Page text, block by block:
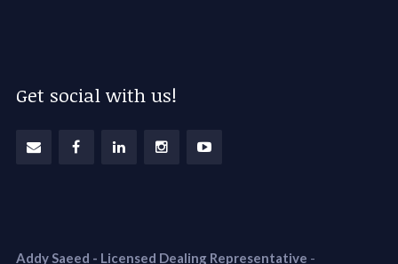
Get social with us!
Addy Saeed - Licensed Dealing Representative -